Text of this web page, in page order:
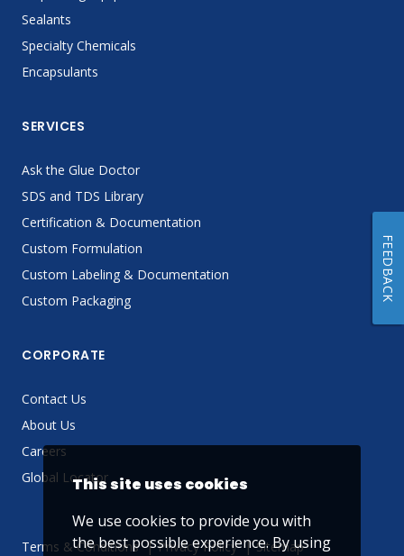
Sealants
Specialty Chemicals
Encapsulants
SERVICES
Ask the Glue Doctor
SDS and TDS Library
Certification & Documentation
Custom Formulation
Custom Labeling & Documentation
Custom Packaging
CORPORATE
Contact Us
About Us
Careers
Global Locator
Terms & Conditions Privacy Policy Sitemap
This site uses cookies
We use cookies to provide you with
the best possible experience. By using
FEEDBACK